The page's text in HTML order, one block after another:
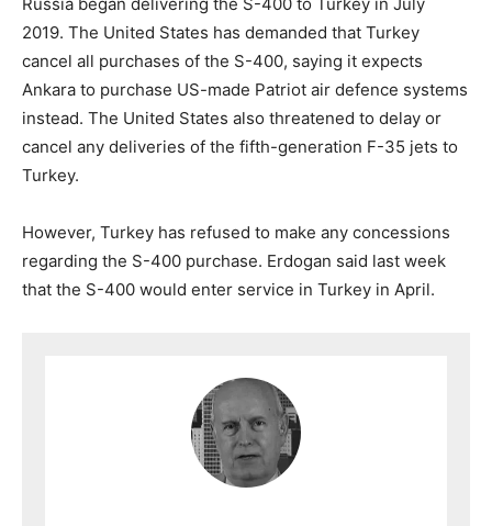
2019. The United States has demanded that Turkey
cancel all purchases of the S-400, saying it expects
Ankara to purchase US-made Patriot air defence systems
instead. The United States also threatened to delay or
cancel any deliveries of the fifth-generation F-35 jets to
Turkey.
However, Turkey has refused to make any concessions
regarding the S-400 purchase. Erdogan said last week
that the S-400 would enter service in Turkey in April.